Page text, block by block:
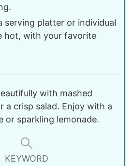
serving platter or individual
hot, with your favorite
with mashed
a crisp salad. Enjoy with a
or sparkling lemonade.
KEYWORD